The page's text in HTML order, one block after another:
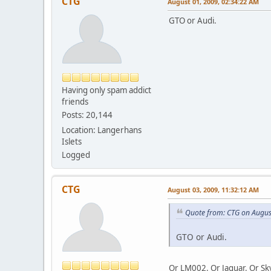
Having only spam addict
friends
Posts: 20,144
Location: Langerhans
Islets
Logged
GTO or Audi.
CTG August 03, 2009, 11:32:12 AM
Quote from: CTG on
GTO or Audi.
Or LM002. Or Jaguar. Or